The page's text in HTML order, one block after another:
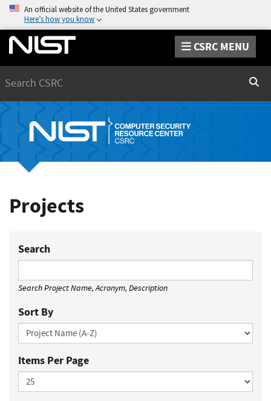
An official website of the United States government
Here’s how you know
CSRC MENU
Projects
Search
Search Project Name, Acronym, Description
Sort By
Items Per Page